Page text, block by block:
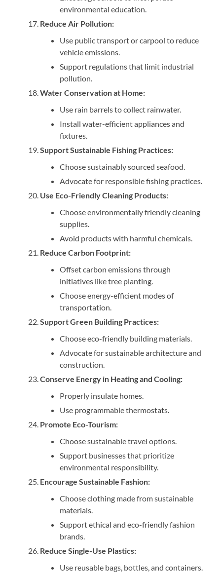
environmental education.
Reduce Air Pollution:
Use public transport or carpool to reduce
vehicle emissions.
Support regulations that limit industrial
pollution.
Water Conservation at Home:
Use rain barrels to collect rainwater.
Install water-efficient appliances and
fixtures.
Support Sustainable Fishing Practices:
Choose sustainably sourced seafood.
Advocate for responsible fishing practices.
Use Eco-Friendly Cleaning Products:
Choose environmentally friendly cleaning
supplies.
Avoid products with harmful chemicals.
Reduce Carbon Footprint:
Offset carbon emissions through
initiatives like tree planting.
Choose energy-efficient modes of
transportation.
Support Green Building Practices:
Choose eco-friendly building materials.
Advocate for sustainable architecture and
construction.
Conserve Energy in Heating and Cooling:
Properly insulate homes.
Use programmable thermostats.
Promote Eco-Tourism:
Choose sustainable travel options.
Support businesses that prioritize
environmental responsibility.
Encourage Sustainable Fashion:
Choose clothing made from sustainable
materials.
Support ethical and eco-friendly fashion
brands.
Reduce Single-Use Plastics:
Use reusable bags, bottles, and containers.